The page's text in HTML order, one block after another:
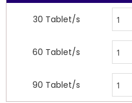
30 Tablet/s
60 Tablet/s
90 Tablet/s